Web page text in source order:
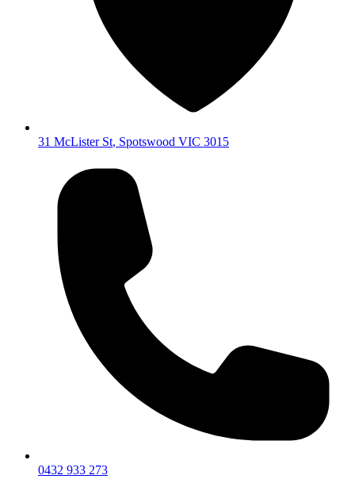
31 McLister St, Spotswood VIC 3015
0432 933 273